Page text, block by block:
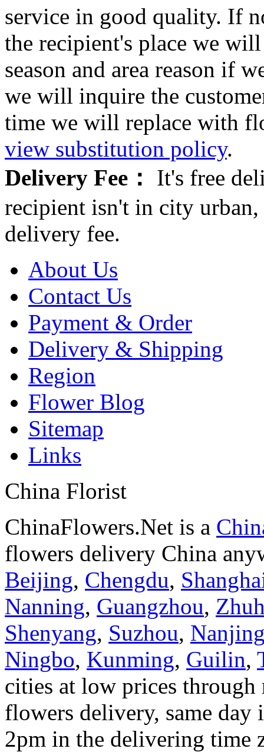
service in good quality. If
the recipient's place we
season and area reason if
we will inquire the
time we will replace with
view substitution policy.
Delivery Fee：
It's free
recipient isn't in city
delivery fee.
About Us
Contact Us
Payment & Order
Delivery & Shipping
Region
Flower Blog
Sitemap
Links
China Florist
ChinaFlowers.Net is a
flowers delivery China
Beijing, Chengdu,
Nanning, Guangzhou,
Shenyang, Suzhou,
Ningbo, Kunming, Guilin,
cities at low prices
flowers delivery, same
2pm in the delivering time